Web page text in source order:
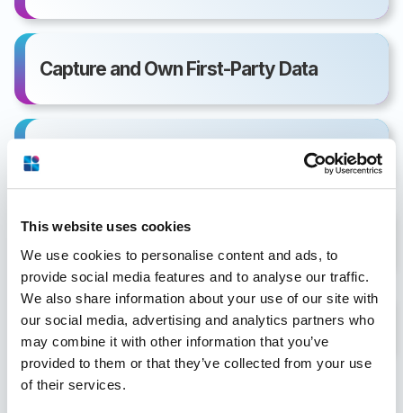
This website uses cookies
We use cookies to personalise content and ads, to
provide social media features and to analyse our traffic.
We also share information about your use of our site with
our social media, advertising and analytics partners who
may combine it with other information that you’ve
provided to them or that they’ve collected from your use
of their services.
Capture and Own First-Party Data
Hotel Sales Document Delivery Triggers